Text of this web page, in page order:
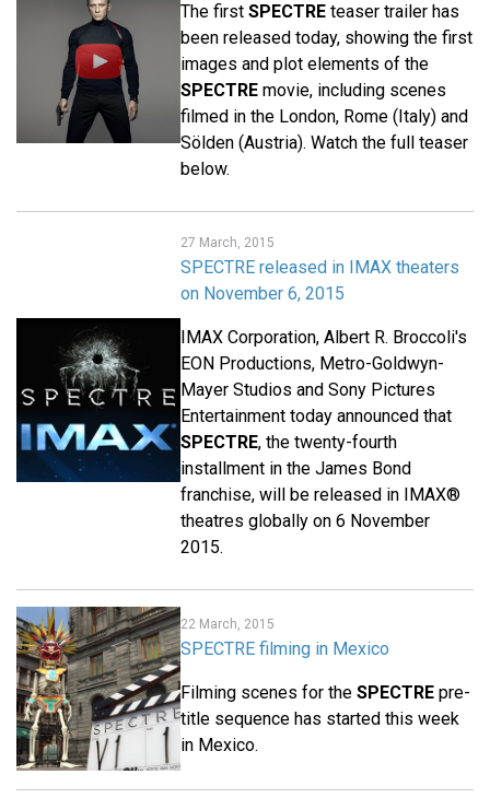
The first SPECTRE teaser trailer has
been released today, showing the first
images and plot elements of the
SPECTRE movie, including scenes
filmed in the London, Rome (Italy) and
Sölden (Austria). Watch the full teaser
below.
27 March, 2015
SPECTRE released in IMAX theaters
on November 6, 2015
IMAX Corporation, Albert R. Broccoli's
EON Productions, Metro-Goldwyn-
Mayer Studios and Sony Pictures
Entertainment today announced that
SPECTRE, the twenty-fourth
installment in the James Bond
franchise, will be released in IMAX®
theatres globally on 6 November
2015.
22 March, 2015
SPECTRE filming in Mexico
Filming scenes for the SPECTRE pre-
title sequence has started this week
in Mexico.